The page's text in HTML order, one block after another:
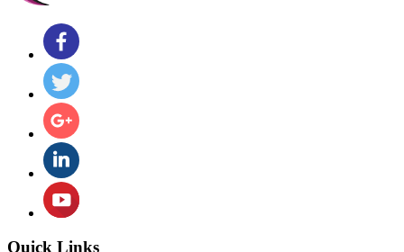
Quick Links